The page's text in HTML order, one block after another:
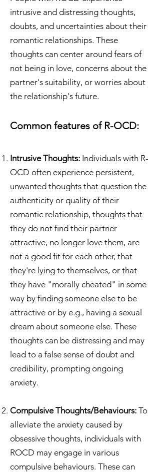
intrusive and distressing thoughts,
doubts, and uncertainties about their
romantic relationships. These
thoughts can center around fears of
not being in love, concerns about the
partner's suitability, or worries about
the relationship's future.
Common features of R-OCD:
Intrusive Thoughts: Individuals with R-
OCD often experience persistent,
unwanted thoughts that question the
authenticity or quality of their
romantic relationship, thoughts that
they do not find their partner
attractive, no longer love them, are
not a good fit for each other, that
they're lying to themselves, or that
they have "morally cheated" in some
way by finding someone else to be
attractive or by e.g., having a sexual
dream about someone else. These
thoughts can be distressing and may
lead to a false sense of doubt and
credibility, prompting ongoing
anxiety.
Compulsive Thoughts/Behaviours: To
alleviate the anxiety caused by
obsessive thoughts, individuals with
ROCD may engage in various
compulsive behaviours. These can